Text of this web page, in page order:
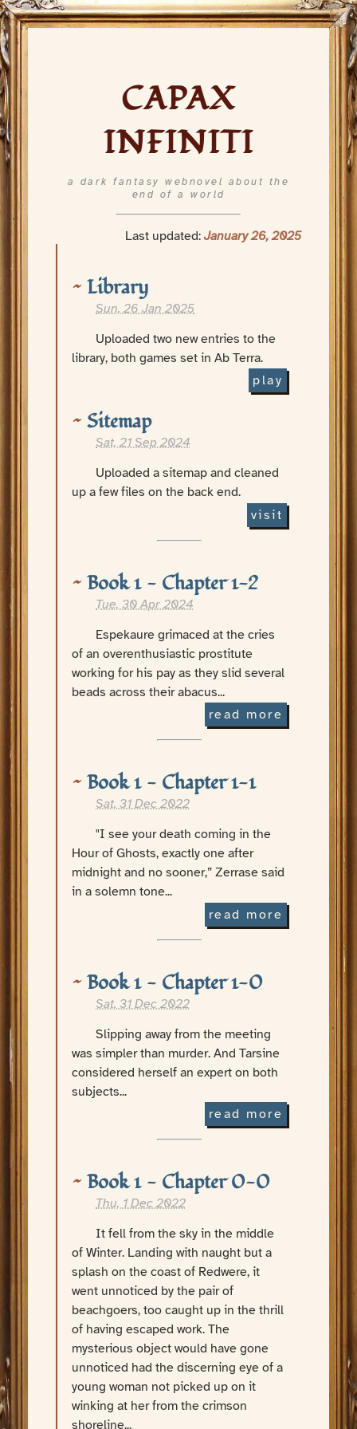
CAPAX
INFINITI
a dark fantasy webnovel about the
end of a world
Last updated: January 26, 2025
Library
Sun, 26 Jan 2025
Uploaded two new entries to the
library, both games set in Ab Terra.
play
Sitemap
Sat, 21 Sep 2024
Uploaded a sitemap and cleaned
up a few files on the back end.
visit
Book 1 - Chapter 1-2
Tue, 30 Apr 2024
Espekaure grimaced at the cries
of an overenthusiastic prostitute
working for his pay as they slid several
beads across their abacus...
read more
Book 1 - Chapter 1-1
Sat, 31 Dec 2022
"I see your death coming in the
Hour of Ghosts, exactly one after
midnight and no sooner,” Zerrase said
in a solemn tone...
read more
Book 1 - Chapter 1-0
Sat, 31 Dec 2022
Slipping away from the meeting
was simpler than murder. And Tarsine
considered herself an expert on both
subjects...
read more
Book 1 - Chapter 0-0
Thu, 1 Dec 2022
It fell from the sky in the middle
of Winter. Landing with naught but a
splash on the coast of Redwere, it
went unnoticed by the pair of
beachgoers, too caught up in the thrill
of having escaped work. The
mysterious object would have gone
unnoticed had the discerning eye of a
young woman not picked up on it
winking at her from the crimson
shoreline...